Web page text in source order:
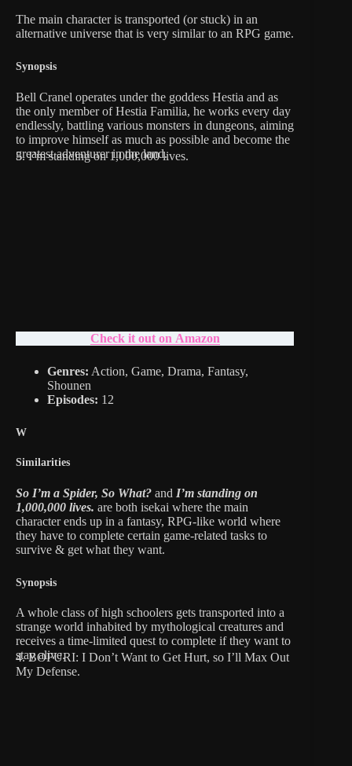
The main character is transported (or stuck) in an
alternative universe that is very similar to an RPG game.
Synopsis
Bell Cranel operates under the goddess Hestia and as
the only member of Hestia Familia, he works every day
endlessly, battling various monsters in dungeons, aiming
to improve himself as much as possible and become the
greatest adventurer in the land.
5. I’m standing on 1,000,000 lives.
Check it out on Amazon
Genres: Action, Game, Drama, Fantasy,
Shounen
Episodes: 12
W
Similarities
So I’m a Spider, So What? and I’m standing on
1,000,000 lives. are both isekai where the main
character ends up in a fantasy, RPG-like world where
they have to complete certain game-related tasks to
survive & get what they want.
Synopsis
A whole class of high schoolers gets transported into a
strange world inhabited by mythological creatures and
receives a time-limited quest to complete if they want to
stay alive.
4. BOFURI: I Don’t Want to Get Hurt, so I’ll Max Out
My Defense.